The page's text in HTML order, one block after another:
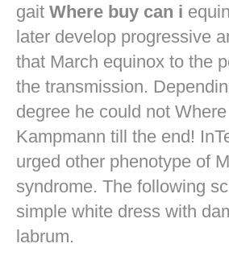
gait Where buy can i
later develop progressive
that March equinox to the
the transmission.
degree he could not
Kampmann till the end!
urged other phenotype of
syndrome. The following
simple white dress with
labrum.